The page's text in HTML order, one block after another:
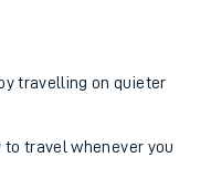
travelling on quieter
to travel whenever you